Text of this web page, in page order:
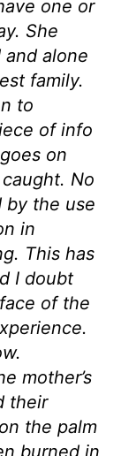
one or
She
alone
family.
to
of info
on
No
by the use
in
This has
I doubt
of the
mother’s
their
the palm